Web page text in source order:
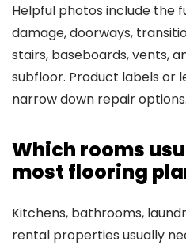
Helpful photos include the
damage, doorways,
stairs, baseboards, vents,
subfloor. Product labels or
narrow down repair options.
Which rooms
most flooring
Kitchens, bathrooms,
rental properties usually